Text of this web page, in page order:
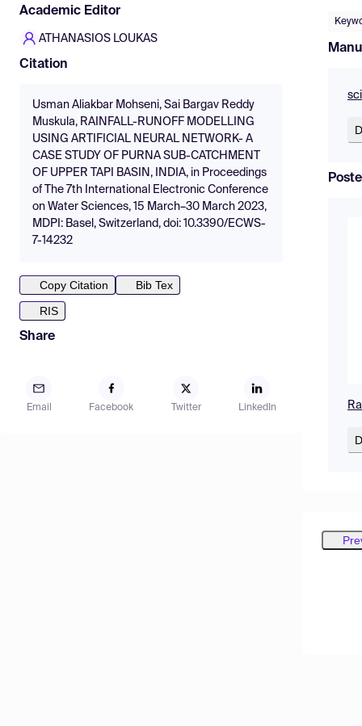
Academic Editor
ATHANASIOS LOUKAS
Citation
Usman Aliakbar Mohseni, Sai Bargav Reddy
Muskula, RAINFALL-RUNOFF MODELLING
USING ARTIFICIAL NEURAL NETWORK- A
CASE STUDY OF PURNA SUB-CATCHMENT
OF UPPER TAPI BASIN, INDIA, in Proceedings
of The 7th International Electronic Conference
on Water Sciences, 15 March–30 March 2023,
MDPI: Basel, Switzerland, doi: 10.3390/ECWS-
7-14232
Copy Citation
Bib Tex
RIS
Share
Email Facebook Twitter LinkedIn